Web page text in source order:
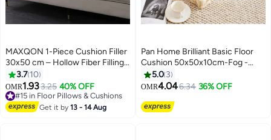
MAXQON 1-Piece Cushion Filler
30x50 cm – Hollow Fiber Filling
Cushion Insert with Non-Woven
Outer Fabric
3.7 10
OMR1.933.25 40% OFF
#15 in Floor Pillows & Cushions
#15 in Floor Pillows & Cushions
Get it by13 - 14 Aug
Pan Home Brilliant Basic Floor
Cushion 50x50x10cm-Fog -
123RLT9900005
5.0 3
OMR4.046.34 36% OFF